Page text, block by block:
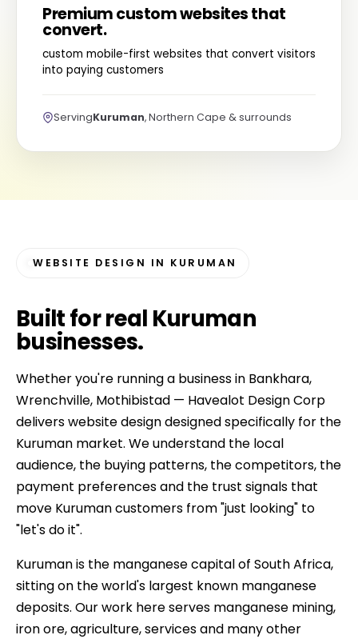
Premium custom websites that
convert.
custom mobile-first websites that convert visitors
into paying customers
ServingKuruman, Northern Cape & surrounds
WEBSITE DESIGN IN KURUMAN
Built forreal Kuruman
businesses.
Whether you're running a business in Bankhara,
Wrenchville, Mothibistad — Havealot Design Corp
delivers website design designed specifically for the
Kuruman market. We understand the local
audience, the buying patterns, the competitors, the
payment preferences and the trust signals that
move Kuruman customers from "just looking" to
"let's do it".
Kuruman is the manganese capital of South Africa,
sitting on the world's largest known manganese
deposits. Our work here serves manganese mining,
iron ore, agriculture, services and many other